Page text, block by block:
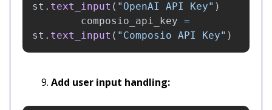
st . text_input ( " OpenAI API Key" )
composio_api_key =
st . text_input ( " Composio API Key" )
Add user input handling: